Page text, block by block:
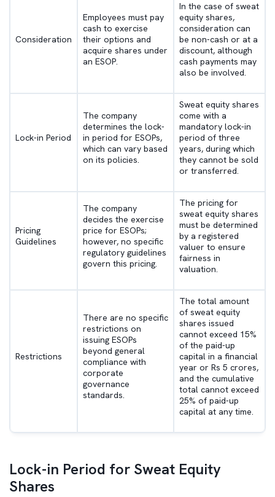
Consideration
Employees must pay
cash to exercise
their options and
acquire shares under
an ESOP.
In the case of sweat
equity shares,
consideration can
be non-cash or at a
discount, although
cash payments may
also be involved.
Lock-in Period
The company
determines the lock-
in period for ESOPs,
which can vary based
on its policies.
Sweat equity shares
come with a
mandatory lock-in
period of three
years, during which
they cannot be sold
or transferred.
Pricing
Guidelines
The company
decides the exercise
price for ESOPs;
however, no specific
regulatory guidelines
govern this pricing.
The pricing for
sweat equity shares
must be determined
by a registered
valuer to ensure
fairness in
valuation.
Restrictions
There are no specific
restrictions on
issuing ESOPs
beyond general
compliance with
corporate
governance
standards.
The total amount
of sweat equity
shares issued
cannot exceed 15%
of the paid-up
capital in a financial
year or Rs 5 crores,
and the cumulative
total cannot exceed
25% of paid-up
capital at any time.
Lock-in Period for Sweat Equity
Shares